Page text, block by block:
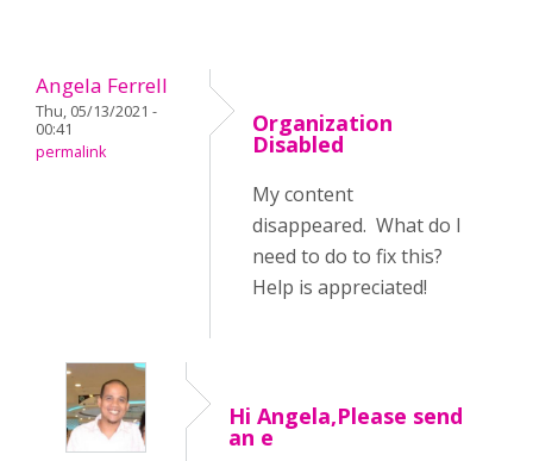
Angela Ferrell
Thu, 05/13/2021 -
00:41
permalink
Organization
Disabled
My content
disappeared. What do I
need to do to fix this?
Help is appreciated!
Hi Angela,Please send
an e